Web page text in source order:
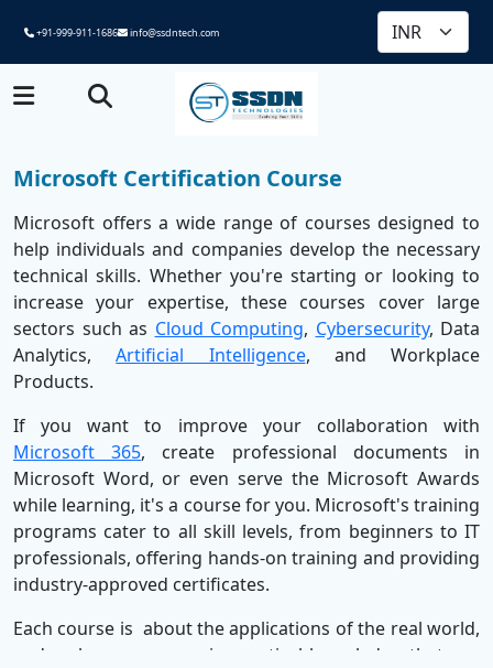
+91-999-911-1686 info@ssdntech.com
Microsoft Certification Course
Microsoft offers a wide range of courses designed to
help individuals and companies develop the necessary
technical skills. Whether you're starting or looking to
increase your expertise, these courses cover large
sectors such as Cloud Computing, Cybersecurity, Data
Analytics,Artificial Intelligence, and Workplace
Products.
If you want to improve your collaboration with
Microsoft 365, create professional documents in
Microsoft Word, or even serve the Microsoft Awards
while learning, it's a course for you. Microsoft's training
programs cater to all skill levels, from beginners to IT
professionals, offering hands-on training and providing
industry-approved certificates.
Each course is about the applications of the real world,
and make sure you gain practical knowledge that can